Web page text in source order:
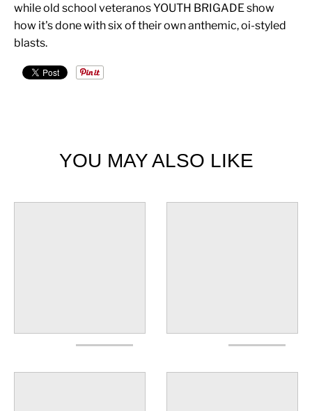
while old school veteranos YOUTH BRIGADE show
how it's done with six of their own anthemic, oi-styled
blasts.
YOU MAY ALSO LIKE